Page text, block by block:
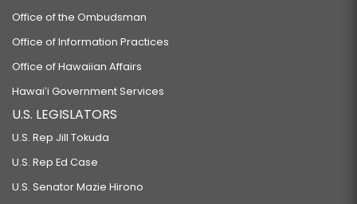
Office of the Ombudsman
Office of Information Practices
Office of Hawaiian Affairs
Hawaiʻi Government Services
U.S. LEGISLATORS
U.S. Rep Jill Tokuda
U.S. Rep Ed Case
U.S. Senator Mazie Hirono